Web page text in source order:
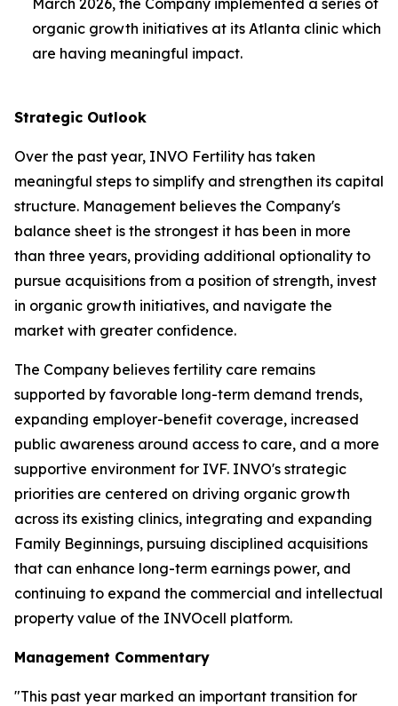
organic growth initiatives at its Atlanta clinic which
are having meaningful impact.
Strategic Outlook
Over the past year, INVO Fertility has taken
meaningful steps to simplify and strengthen its capital
structure. Management believes the Company's
balance sheet is the strongest it has been in more
than three years, providing additional optionality to
pursue acquisitions from a position of strength, invest
in organic growth initiatives, and navigate the
market with greater confidence.
The Company believes fertility care remains
supported by favorable long-term demand trends,
expanding employer-benefit coverage, increased
public awareness around access to care, and a more
supportive environment for IVF. INVO's strategic
priorities are centered on driving organic growth
across its existing clinics, integrating and expanding
Family Beginnings, pursuing disciplined acquisitions
that can enhance long-term earnings power, and
continuing to expand the commercial and intellectual
property value of the INVOcell platform.
Management Commentary
"This past year marked an important transition for